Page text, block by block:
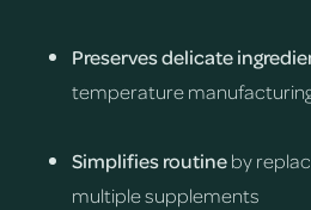
Preserves delicate
temperature
Simplifies routineby
multiple supplements